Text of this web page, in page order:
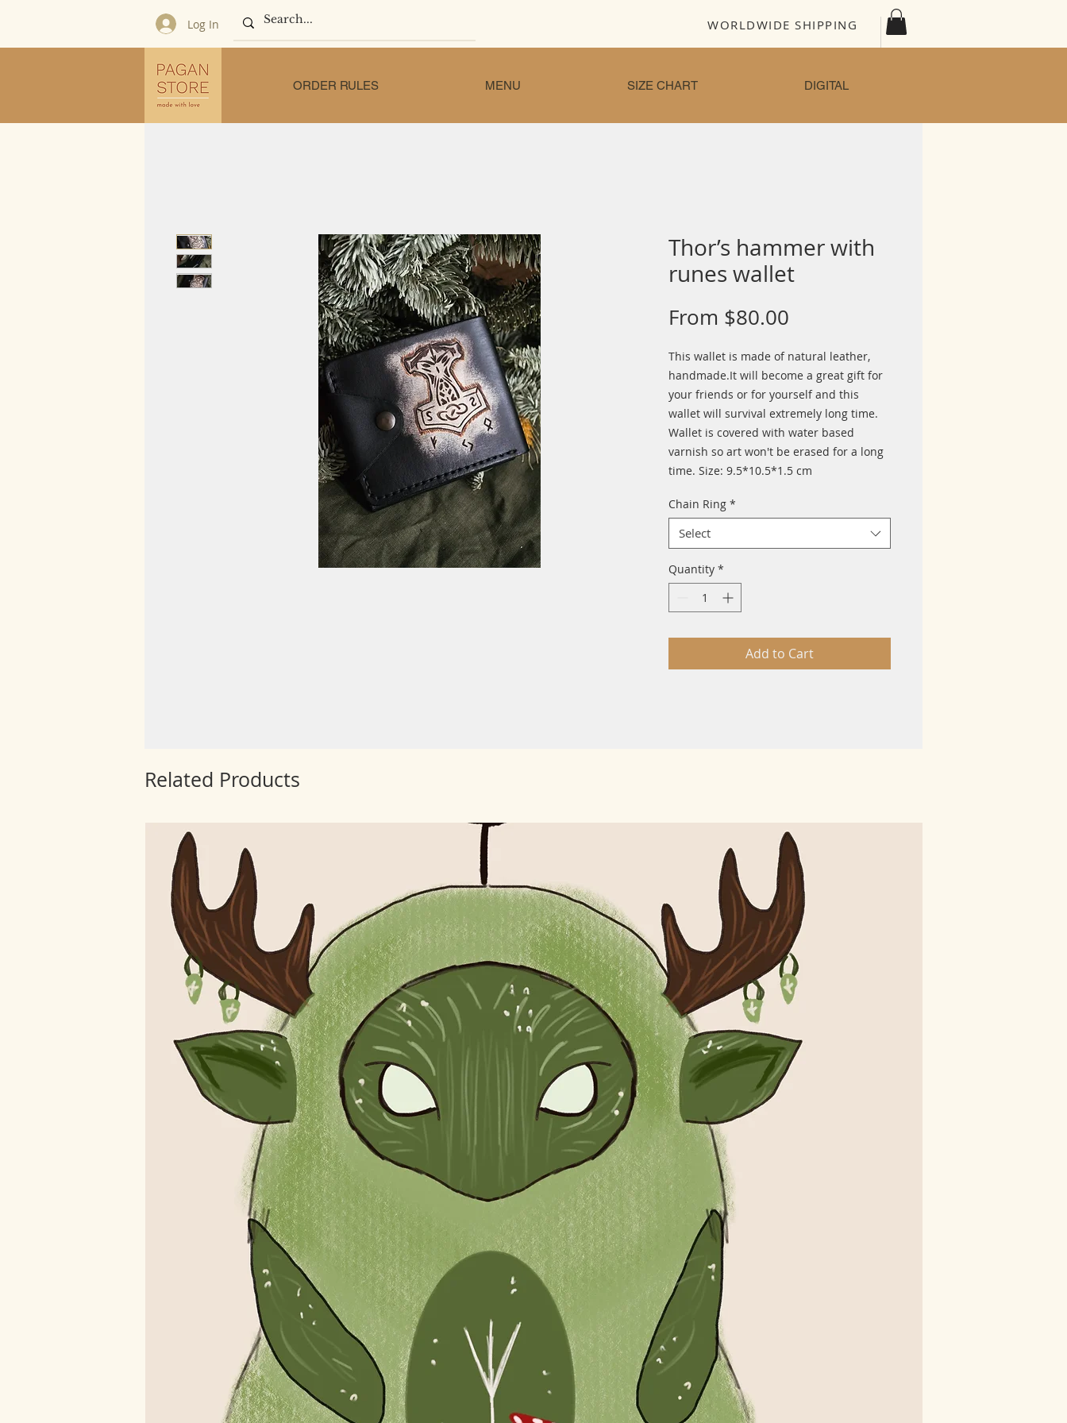
Log In WORLDWIDE SHIPPING
ORDER RULES MENU SIZE CHART DIGITAL
Thor’s hammer with
runes wallet
From $80.00
Price
This wallet is made of natural leather,
handmade.It will become a great gift for
your friends or for yourself and this
wallet will survival extremely long time.
Wallet is covered with water based
varnish so art won't be erased for a long
time. Size: 9.5*10.5*1.5 cm
Chain Ring *
Select
Quantity *
Add to Cart
Related Products